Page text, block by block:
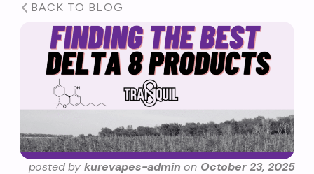
BACK TO BLOG
posted by kurevapes-admin on October 23, 2025